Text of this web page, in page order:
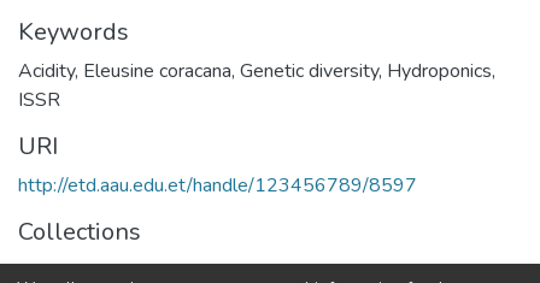
Keywords
Acidity, Eleusine coracana, Genetic diversity, Hydroponics,
ISSR
URI
http://etd.aau.edu.et/handle/123456789/8597
Collections
Microbial, Cellular and Molecular Biology